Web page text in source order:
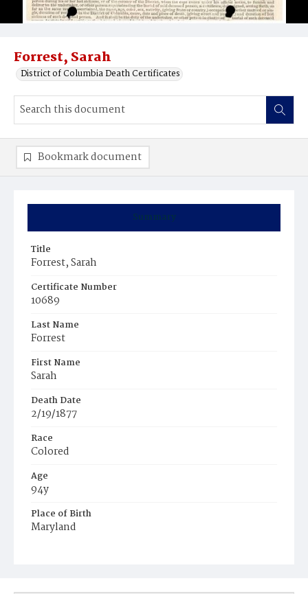
Forrest, Sarah
District of Columbia Death Certificates
Summary
Title
Forrest, Sarah
Certificate Number
10689
Last Name
Forrest
First Name
Sarah
Death Date
2/19/1877
Race
Colored
Age
94y
Place of Birth
Maryland
Bookmark document